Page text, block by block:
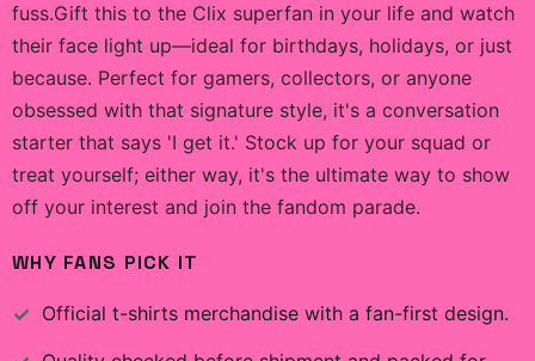
fuss.Gift this to the Clix superfan in your life and watch
their face light up—ideal for birthdays, holidays, or just
because. Perfect for gamers, collectors, or anyone
obsessed with that signature style, it's a conversation
starter that says 'I get it.' Stock up for your squad or
treat yourself; either way, it's the ultimate way to show
off your interest and join the fandom parade.
WHY FANS PICK IT
Official t-shirts merchandise with a fan-first design.